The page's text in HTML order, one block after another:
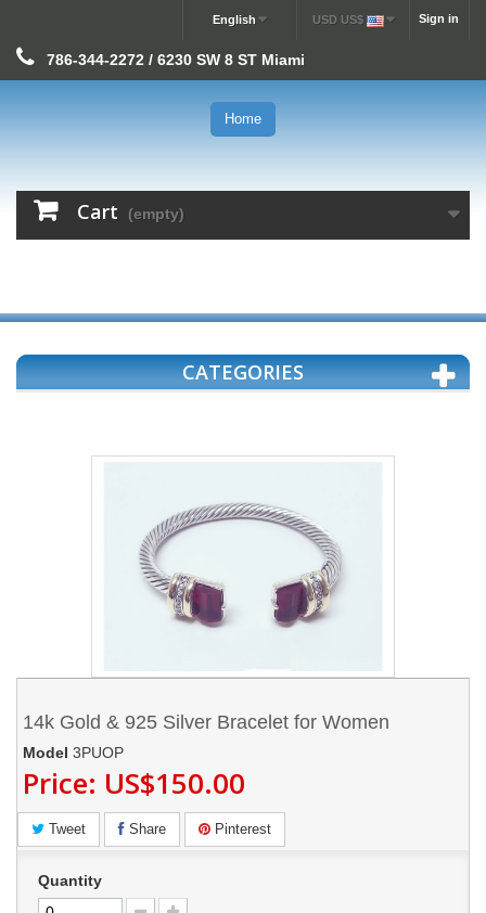
Sign in
USD US$
English
786-344-2272 / 6230 SW 8 ST Miami
Home
Cart (empty)
CATEGORIES
14k Gold & 925 Silver Bracelet for Women
Model 3PUOP
Price: US$150.00
Tweet Share Pinterest
Quantity